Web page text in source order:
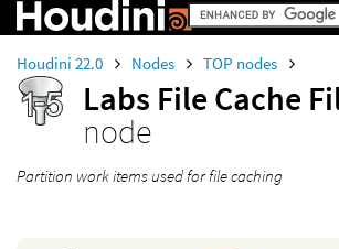
Houdini 22.0 Nodes TOP nodes
Labs File Cache
node
Partition work items used for file caching